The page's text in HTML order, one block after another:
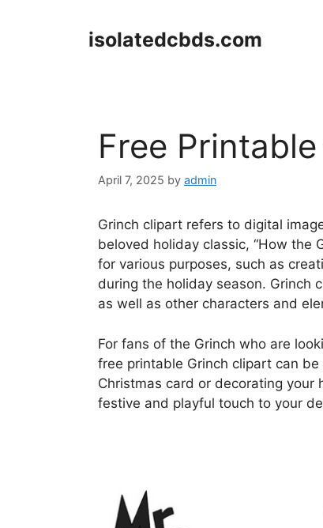
isolatedcbds.com
Free
April 7, 2025 by admin
Grinch clipart refers to digital
beloved holiday classic, “How the
for various purposes, such as
during the holiday season. Grinch
as well as other characters and
For fans of the Grinch who are
free printable Grinch clipart can be
Christmas card or decorating your
festive and playful touch to your